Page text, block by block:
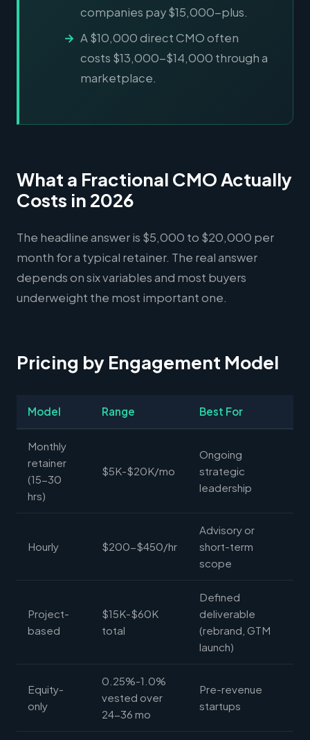
companies pay $15,000-plus.
A $10,000 direct CMO often
costs $13,000-$14,000 through a
marketplace.
What a Fractional CMO Actually
Costs in 2026
The headline answer is $5,000 to $20,000 per
month for a typical retainer. The real answer
depends on six variables and most buyers
underweight the most important one.
Pricing by Engagement Model
Model Range Best For
Monthly
retainer
(15-30
hrs)
$5K-$20K/mo
Ongoing
strategic
leadership
Hourly $200-$450/hr
Advisory or
short-term
scope
Project-
based
$15K-$60K
total
Defined
deliverable
(rebrand, GTM
launch)
Equity-
only
0.25%-1.0%
vested over
24-36 mo
Pre-revenue
startups